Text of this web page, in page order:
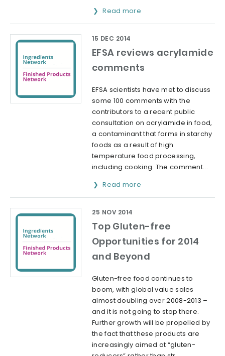
Read more
EFSA reviews acrylamide
comments
15 DEC 2014
EFSA scientists have met to discuss
some 100 comments with the
contributors to a recent public
consultation on acrylamide in food,
a contaminant that forms in starchy
foods as a result of high
temperature food processing,
including cooking. The comment...
Read more
Top Gluten-free
Opportunities for 2014
and Beyond
25 NOV 2014
Gluten-free food continues to
boom, with global value sales
almost doubling over 2008-2013 –
and it is not going to stop there.
Further growth will be propelled by
the fact that these products are
increasingly aimed at “gluten-